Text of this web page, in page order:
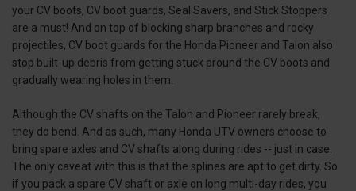
your CV boots, CV boot guards, Seal Savers, and Stick Stoppers
are a must! And on top of blocking sharp branches and rocky
projectiles, CV boot guards for the Honda Pioneer and Talon also
stop built-up debris from getting stuck around the CV boots and
gradually wearing holes in them.
Although the CV shafts on the Talon and Pioneer rarely break,
they do bend. And as such, many Honda UTV owners choose to
bring spare axles and CV shafts along during rides -- just in case.
The only caveat with this is that the splines are apt to get dirty. So
if you pack a spare CV shaft or axle on long multi-day rides, you